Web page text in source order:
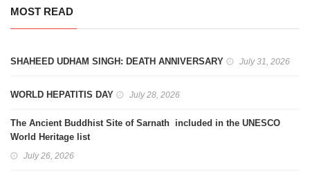
MOST READ
SHAHEED UDHAM SINGH: DEATH ANNIVERSARY July 31, 2026
WORLD HEPATITIS DAY July 28, 2026
The Ancient Buddhist Site of Sarnath included in the UNESCO
World Heritage list
July 26, 2026